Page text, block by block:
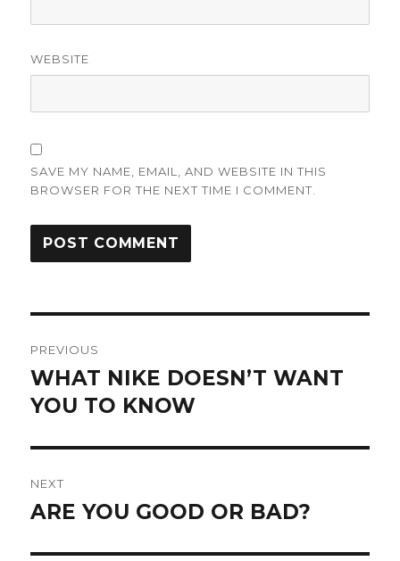
WEBSITE
SAVE MY NAME, EMAIL, AND WEBSITE IN THIS
BROWSER FOR THE NEXT TIME I COMMENT.
navigation
PREVIOUS
Previous
post:
WHAT NIKE DOESN’T WANT
YOU TO KNOW
NEXT
Next
ARE YOU GOOD OR BAD?